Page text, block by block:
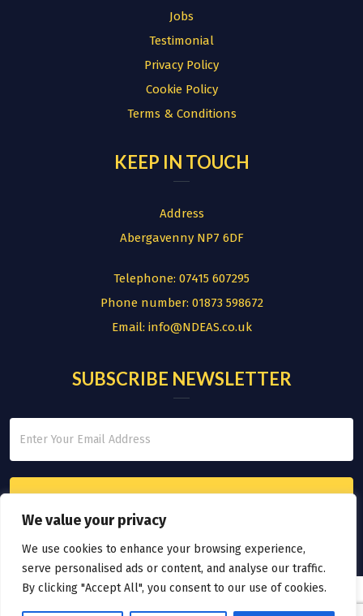
We value your privacy
We use cookies to enhance your browsing experience,
serve personalised ads or content, and analyse our traffic.
By clicking "Accept All", you consent to our use of cookies.
Jobs
Testimonial
Privacy Policy
Cookie Policy
Terms & Conditions
KEEP IN TOUCH
Address
Abergavenny NP7 6DF
Telephone: 07415 607295
Phone number: 01873 598672
Email: info@NDEAS.co.uk
SUBSCRIBE NEWSLETTER